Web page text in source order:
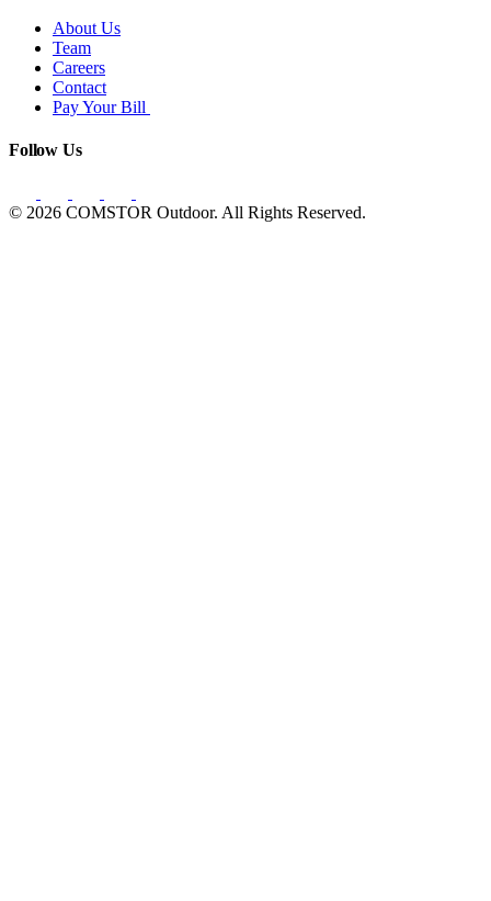
About Us
Team
Careers
Contact
Pay Your Bill
Follow Us
© 2026 COMSTOR Outdoor. All Rights Reserved.